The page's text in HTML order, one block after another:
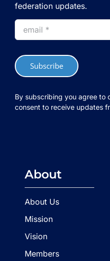
federation updates.
Subscribe
By subscribing you agree to
consent to receive updates
About
About Us
Mission
Vision
Members